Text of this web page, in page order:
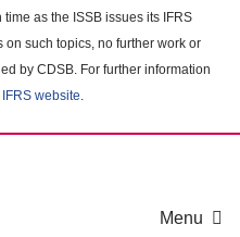
as the ISSB issues its IFRS
such topics, no further work or
by CDSB. For further information
website.
Menu